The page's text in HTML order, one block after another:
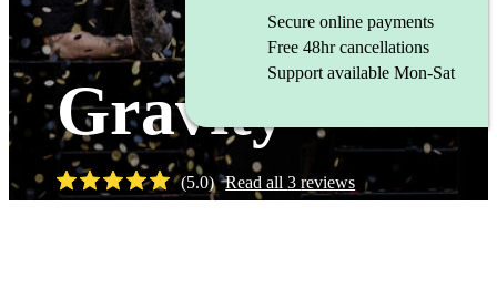
Gravity
(5.0) Read all3reviews
Secure online payments
Free 48hr cancellations
Support available Mon-Sat